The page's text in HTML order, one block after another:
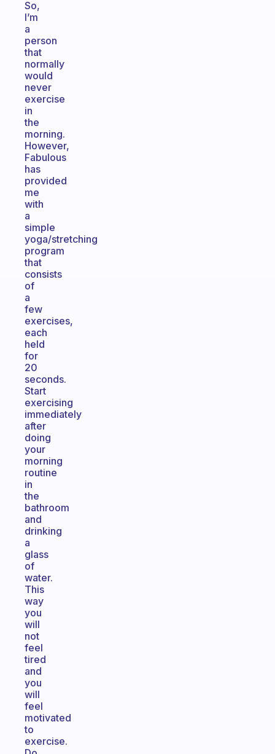
So,
I’m
a
person
that
normally
would
never
exercise
in
the
morning.
However,
Fabulous
has
provided
me
with
a
simple
yoga/stretching
program
that
consists
of
a
few
exercises,
each
held
for
20
seconds.
Start
exercising
immediately
after
doing
your
morning
routine
in
the
bathroom
and
drinking
a
glass
of
water.
This
way
you
will
not
feel
tired
and
you
will
feel
motivated
to
exercise.